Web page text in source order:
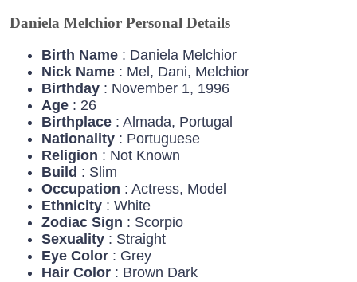
Daniela Melchior Personal Details
Birth Name : Daniela Melchior
Nick Name : Mel, Dani, Melchior
Birthday : November 1, 1996
Age : 26
Birthplace : Almada, Portugal
Nationality : Portuguese
Religion : Not Known
Build : Slim
Occupation : Actress, Model
Ethnicity : White
Zodiac Sign : Scorpio
Sexuality : Straight
Eye Color : Grey
Hair Color : Brown Dark